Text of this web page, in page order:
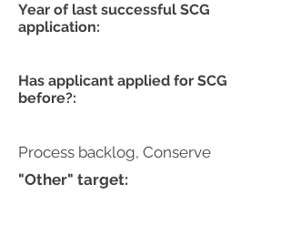
Process backlog, Conserve
Has applicant applied for SCG
before?:
Year of last successful SCG
application:
"Other" target: